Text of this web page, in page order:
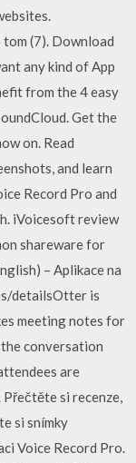
tom (7). Download
any kind of App
from the 4 easy
Get the
on. ‎Read
and learn
Record Pro and
iVoicesoft review
shareware for
– Aplikace na
detailsOtter is
meeting notes for
conversation
are
si recenze,
si snímky
Voice Record Pro.